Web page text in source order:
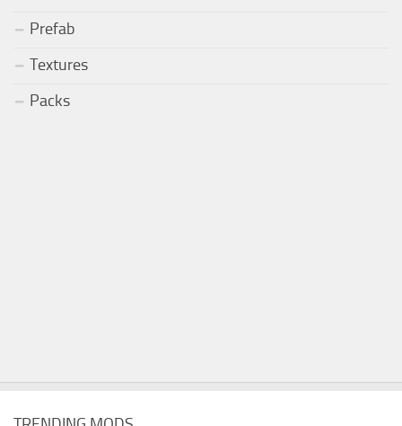
Prefab
Textures
Packs